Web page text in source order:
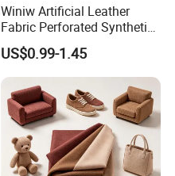
Winiw Artificial Leather
Fabric Perforated Synthetic
Faux Leather Fabric Seat
Cover Upholstery Nappa
Vegan Leather Polyurethane
Imitation Leather
US$0.99-1.45